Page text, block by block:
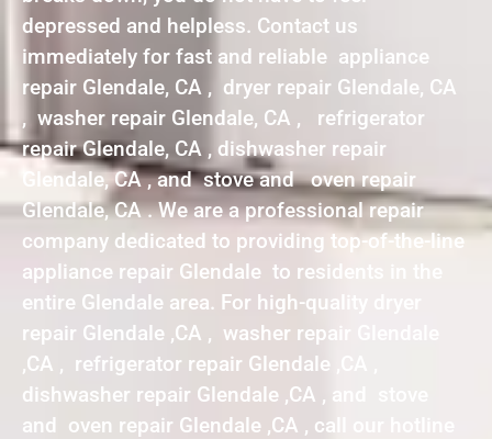
depressed and helpless. Contact us
immediately for fast and reliable appliance
repair Glendale, CA , dryer repair Glendale, CA
, washer repair Glendale, CA , refrigerator
repair Glendale, CA , dishwasher repair
Glendale, CA , and stove and oven repair
Glendale, CA . We are a professional repair
company dedicated to providing top-of-the-line
appliance repair Glendale to residents in the
entire Glendale area. For high-quality dryer
repair Glendale ,CA , washer repair Glendale
,CA , refrigerator repair Glendale ,CA ,
dishwasher repair Glendale ,CA , and stove
and oven repair Glendale ,CA , call our hotline